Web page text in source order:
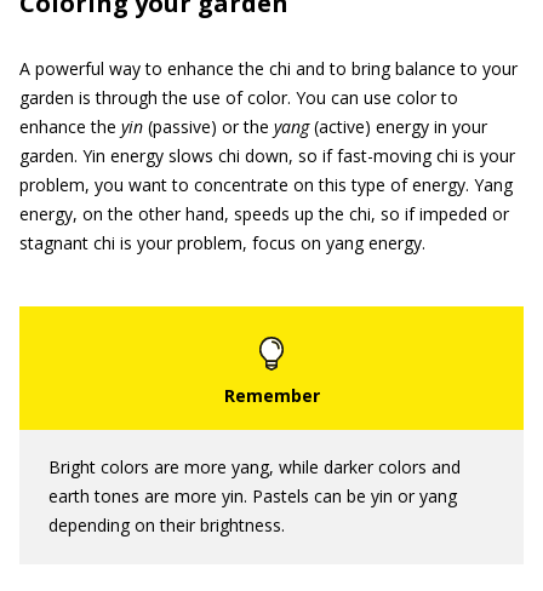
A powerful way to enhance the chi and to bring balance to your
garden is through the use of color. You can use color to
enhance the yin (passive) or the yang(active) energy in your
garden. Yin energy slows chi down, so if fast-moving chi is your
problem, you want to concentrate on this type of energy. Yang
energy, on the other hand, speeds up the chi, so if impeded or
stagnant chi is your problem, focus on yang energy.
Bright colors are more yang, while darker colors and
earth tones are more yin. Pastels can be yin or yang
depending on their brightness.